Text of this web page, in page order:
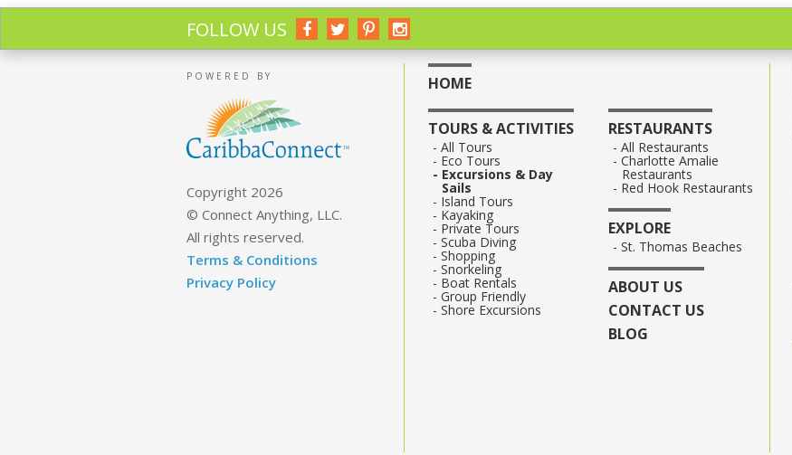
FOLLOW US
POWERED BY
Copyright 2026
© Connect Anything, LLC.
All rights reserved.
Terms & Conditions
Privacy Policy
HOME
TOURS & ACTIVITIES
All Tours
Eco Tours
Excursions & Day
Sails
Island Tours
Kayaking
Private Tours
Scuba Diving
Shopping
Snorkeling
Boat Rentals
Group Friendly
Shore Excursions
RESTAURANTS
All Restaurants
Charlotte Amalie
Restaurants
Red Hook Restaurants
EXPLORE
St. Thomas Beaches
ABOUT US
CONTACT US
BLOG